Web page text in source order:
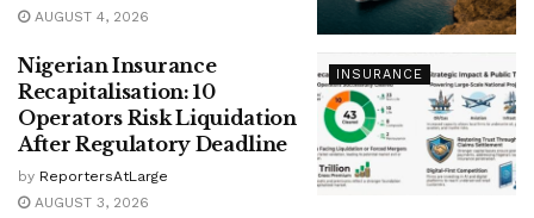
AUGUST 4, 2026
INSURANCE
Nigerian Insurance
Recapitalisation: 10
Operators Risk Liquidation
After Regulatory Deadline
by ReportersAtLarge
AUGUST 3, 2026